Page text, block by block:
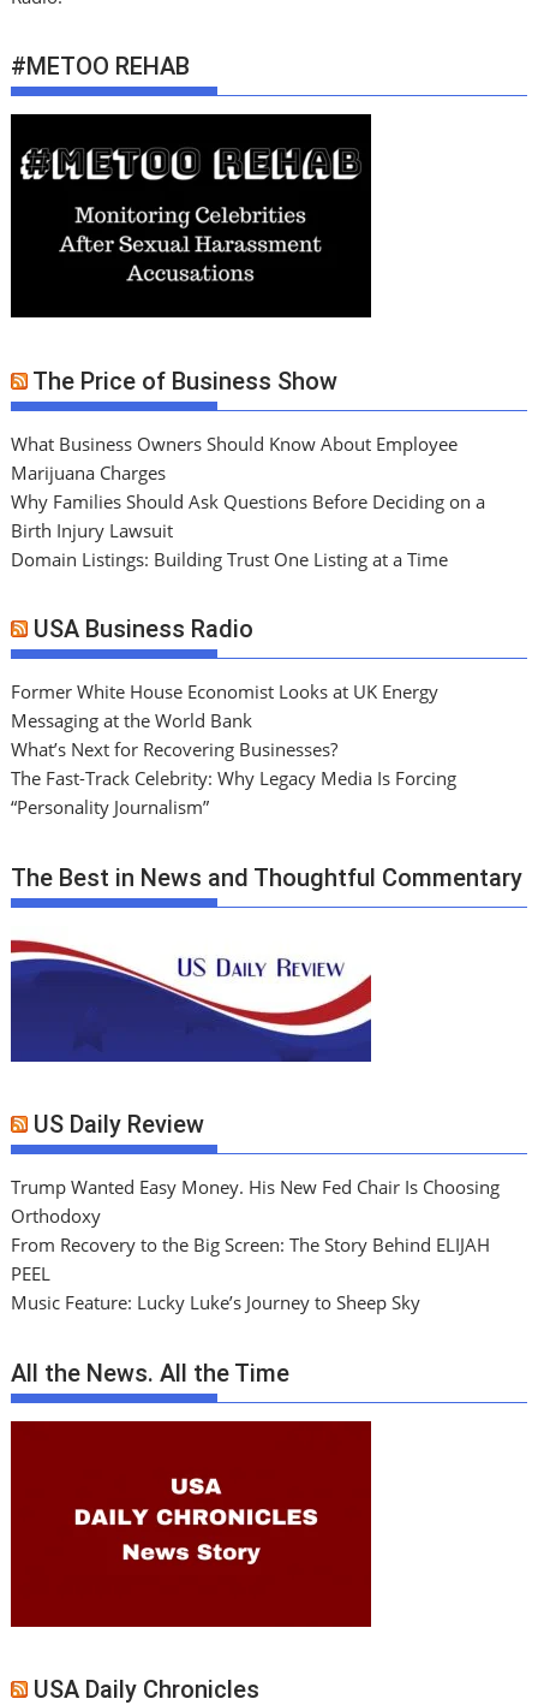
#METOO REHAB
The Price of Business Show
What Business Owners Should Know About Employee
Marijuana Charges
Why Families Should Ask Questions Before Deciding on a
Birth Injury Lawsuit
Domain Listings: Building Trust One Listing at a Time
USA Business Radio
Former White House Economist Looks at UK Energy
Messaging at the World Bank
What’s Next for Recovering Businesses?
The Fast-Track Celebrity: Why Legacy Media Is Forcing
“Personality Journalism”
The Best in News and Thoughtful Commentary
US Daily Review
Trump Wanted Easy Money. His New Fed Chair Is Choosing
Orthodoxy
From Recovery to the Big Screen: The Story Behind ELIJAH
PEEL
Music Feature: Lucky Luke’s Journey to Sheep Sky
All the News. All the Time
USA Daily Chronicles